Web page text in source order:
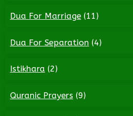
Dua For Marriage (11)
Dua For Separation (4)
Istikhara (2)
Quranic Prayers (9)